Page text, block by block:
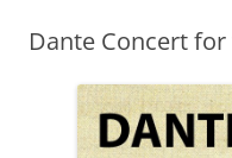
Dante Concert for